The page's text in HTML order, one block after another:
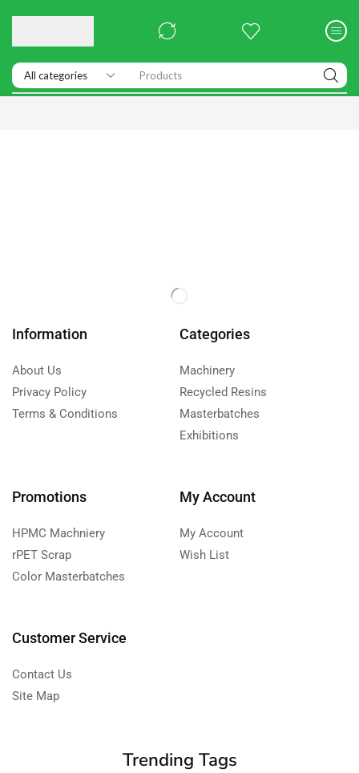
Products
Information
About Us
Privacy Policy
Terms & Conditions
Categories
Machinery
Recycled Resins
Masterbatches
Exhibitions
Promotions
HPMC Machniery
rPET Scrap
Color Masterbatches
My Account
My Account
Wish List
Customer Service
Contact Us
Site Map
Trending Tags